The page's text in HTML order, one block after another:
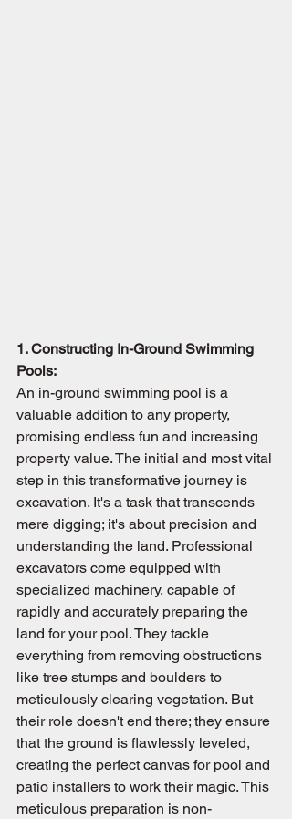
1. Constructing In-Ground Swimming
Pools:
An in-ground swimming pool is a
valuable addition to any property,
promising endless fun and increasing
property value. The initial and most vital
step in this transformative journey is
excavation. It's a task that transcends
mere digging; it's about precision and
understanding the land. Professional
excavators come equipped with
specialized machinery, capable of
rapidly and accurately preparing the
land for your pool. They tackle
everything from removing obstructions
like tree stumps and boulders to
meticulously clearing vegetation. But
their role doesn't end there; they ensure
that the ground is flawlessly leveled,
creating the perfect canvas for pool and
patio installers to work their magic. This
meticulous preparation is non-